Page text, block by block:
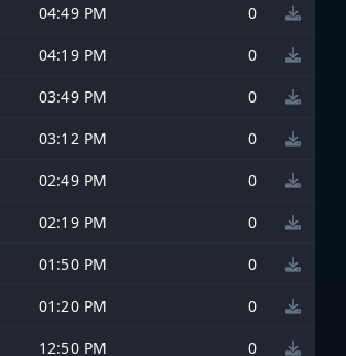
04:49 PM
0
04:19 PM
0
03:49 PM
0
03:12 PM
0
02:49 PM
0
02:19 PM
0
01:50 PM
0
01:20 PM
0
12:50 PM
0